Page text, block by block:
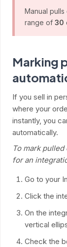
Manual
range of 30
Marking
If you sell in
where your
instantly, you
automatically.
To mark
for an
Go to your
Click the
On the
vertical
Check the